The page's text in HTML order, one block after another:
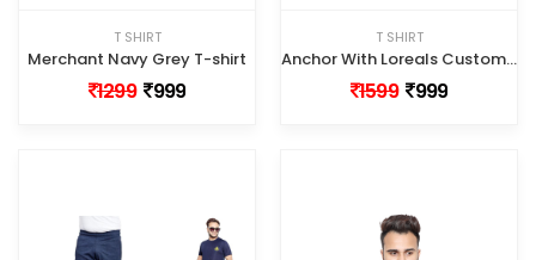
T SHIRT
Merchant Navy Grey T-shirt
1299 999
T SHIRT
Anchor With Loreals Customized Tshirt
1599 999